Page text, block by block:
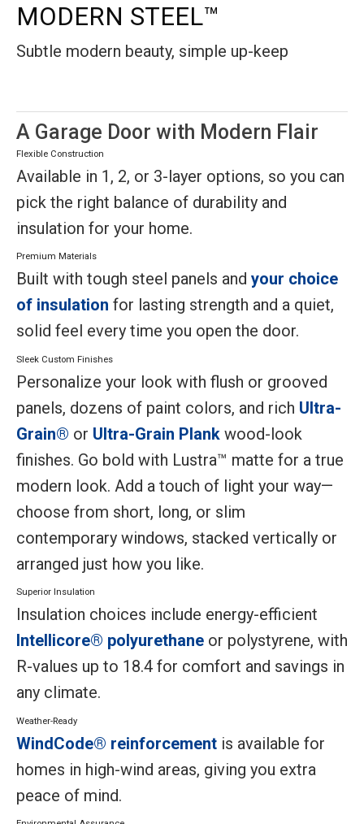
MODERN STEEL™
Subtle modern beauty, simple up-keep
A Garage Door with Modern Flair
Flexible Construction
Available in 1, 2, or 3-layer options, so you can
pick the right balance of durability and
insulation for your home.
Premium Materials
Built with tough steel panels and your choice
of insulation for lasting strength and a quiet,
solid feel every time you open the door.
Sleek Custom Finishes
Personalize your look with flush or grooved
panels, dozens of paint colors, and rich Ultra-
Grain® or Ultra-Grain Plank wood-look
finishes. Go bold with Lustra™ matte for a true
modern look. Add a touch of light your way—
choose from short, long, or slim
contemporary windows, stacked vertically or
arranged just how you like.
Superior Insulation
Insulation choices include energy-efficient
Intellicore® polyurethane or polystyrene, with
R-values up to 18.4 for comfort and savings in
any climate.
Weather-Ready
WindCode® reinforcement is available for
homes in high-wind areas, giving you extra
peace of mind.